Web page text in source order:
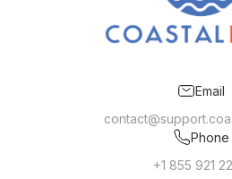
Email
Phone
+1 855 921